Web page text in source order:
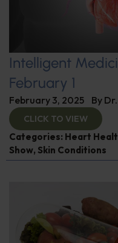
Intelligent
February 1
February 3, 2025 By
CLICK TO VIEW
Categories: Heart
Show, Skin Conditions